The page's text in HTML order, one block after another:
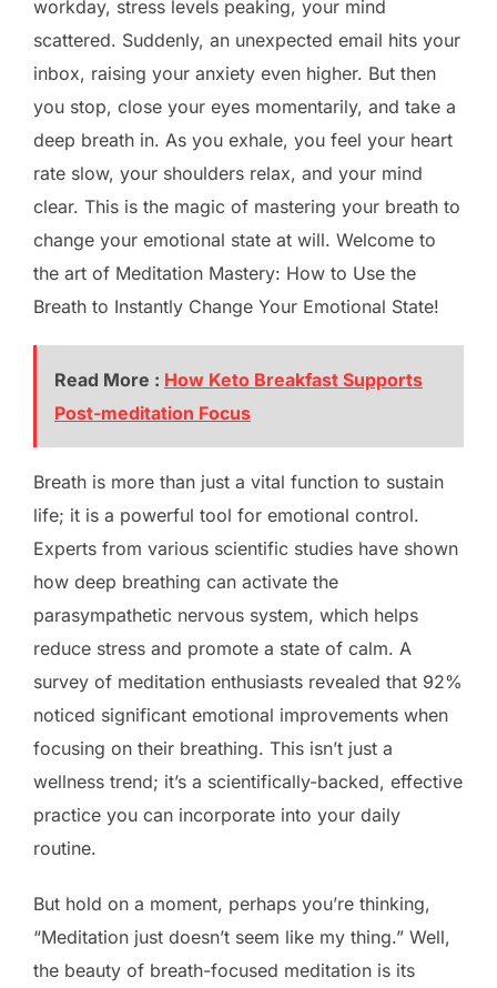
workday, stress levels peaking, your mind
scattered. Suddenly, an unexpected email hits your
inbox, raising your anxiety even higher. But then
you stop, close your eyes momentarily, and take a
deep breath in. As you exhale, you feel your heart
rate slow, your shoulders relax, and your mind
clear. This is the magic of mastering your breath to
change your emotional state at will. Welcome to
the art of Meditation Mastery: How to Use the
Breath to Instantly Change Your Emotional State!
Read More : How Keto Breakfast Supports
Post-meditation Focus
Breath is more than just a vital function to sustain
life; it is a powerful tool for emotional control.
Experts from various scientific studies have shown
how deep breathing can activate the
parasympathetic nervous system, which helps
reduce stress and promote a state of calm. A
survey of meditation enthusiasts revealed that 92%
noticed significant emotional improvements when
focusing on their breathing. This isn’t just a
wellness trend; it’s a scientifically-backed, effective
practice you can incorporate into your daily
routine.
But hold on a moment, perhaps you’re thinking,
“Meditation just doesn’t seem like my thing.” Well,
the beauty of breath-focused meditation is its